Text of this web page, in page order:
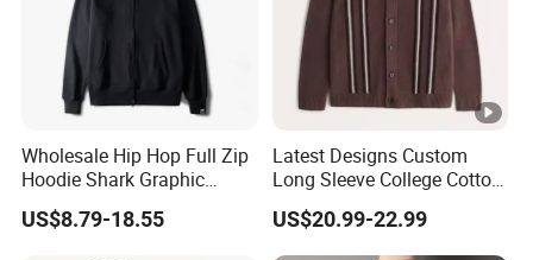
Wholesale Hip Hop Full Zip
Hoodie Shark Graphic
Printed Sweatshirt MOQ 10
US$8.79-18.55
Latest Designs Custom
Long Sleeve College Cotton
Striped Cardigan Sweater
US$20.99-22.99